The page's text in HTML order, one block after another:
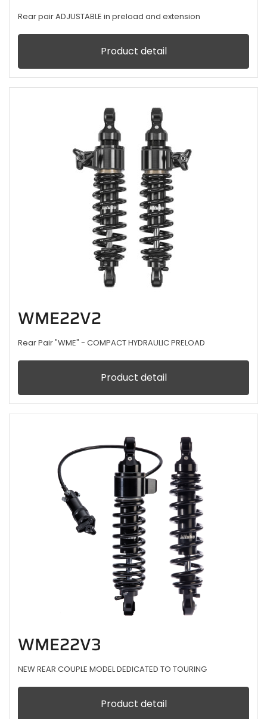
Rear pair ADJUSTABLE in preload and extension
Product detail
WME22V2
Rear Pair "WME" - COMPACT HYDRAULIC PRELOAD
Product detail
WME22V3
NEW REAR COUPLE MODEL DEDICATED TO TOURING
Product detail